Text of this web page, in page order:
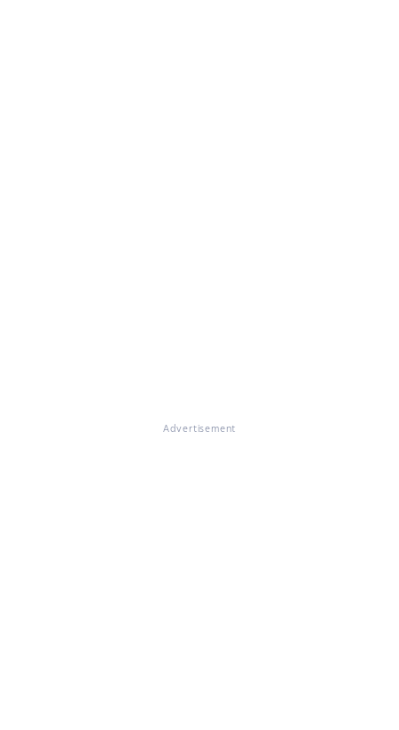
Advertisement